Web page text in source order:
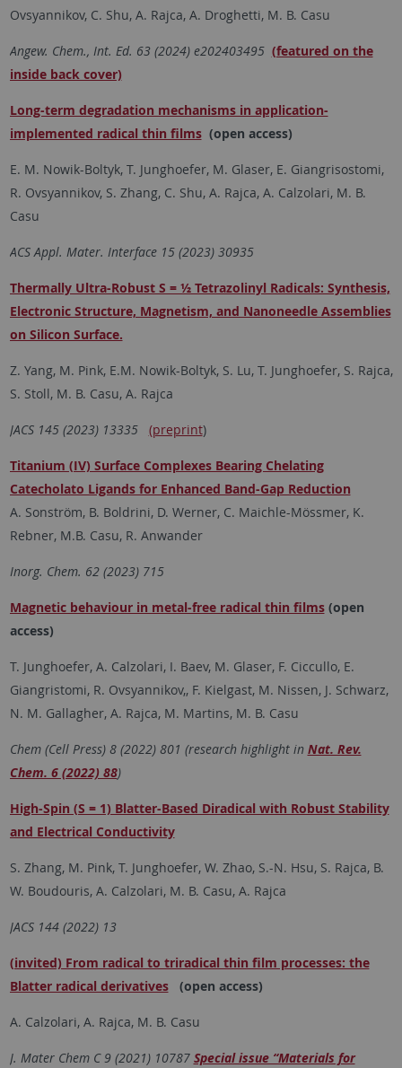
Ovsyannikov, C. Shu, A. Rajca, A. Droghetti, M. B. Casu
Angew. Chem., Int. Ed. 63 (2024) e202403495 (featured on the
inside back cover)
Long-term degradation mechanisms in application-
implemented radical thin films (open access)
E. M. Nowik-Boltyk, T. Junghoefer, M. Glaser, E. Giangrisostomi,
R. Ovsyannikov, S. Zhang, C. Shu, A. Rajca, A. Calzolari, M. B.
Casu
ACS Appl. Mater. Interface 15 (2023) 30935
Thermally Ultra-Robust S = ½ Tetrazolinyl Radicals: Synthesis,
Electronic Structure, Magnetism, and Nanoneedle Assemblies
on Silicon Surface.
Z. Yang, M. Pink, E.M. Nowik-Boltyk, S. Lu, T. Junghoefer, S. Rajca,
S. Stoll, M. B. Casu, A. Rajca
JACS 145 (2023) 13335 (preprint)
Titanium (IV) Surface Complexes Bearing Chelating
Catecholato Ligands for Enhanced Band-Gap Reduction
A. Sonström, B. Boldrini, D. Werner, C. Maichle-Mössmer, K.
Rebner, M.B. Casu, R. Anwander
Inorg. Chem. 62 (2023) 715
Magnetic behaviour in metal-free radical thin films (open
access)
T. Junghoefer, A. Calzolari, I. Baev, M. Glaser, F. Ciccullo, E.
Giangristomi, R. Ovsyannikov,, F. Kielgast, M. Nissen, J. Schwarz,
N. M. Gallagher, A. Rajca, M. Martins, M. B. Casu
Chem (Cell Press) 8 (2022) 801 (research highlight in Nat. Rev.
Chem. 6 (2022) 88)
High-Spin (S = 1) Blatter-Based Diradical with Robust Stability
and Electrical Conductivity
S. Zhang, M. Pink, T. Junghoefer, W. Zhao, S.-N. Hsu, S. Rajca, B.
W. Boudouris, A. Calzolari, M. B. Casu, A. Rajca
JACS 144 (2022) 13
(invited) From radical to triradical thin film processes: the
Blatter radical derivatives(open access)
A. Calzolari, A. Rajca, M. B. Casu
J. Mater Chem C 9 (2021) 10787 Special issue “Materials for